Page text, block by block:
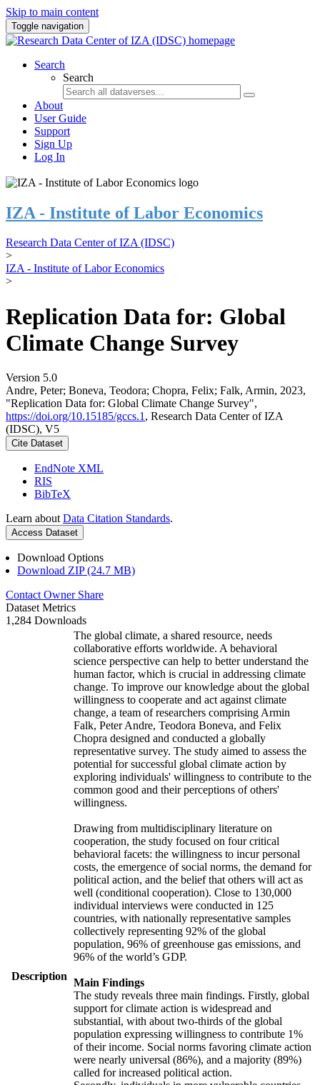
Skip to main content
Toggle navigation
Search
Search
About
User Guide
Support
Sign Up
Log In
IZA - Institute of Labor Economics
Research Data Center of IZA (IDSC)
>
IZA - Institute of Labor Economics
>
Replication Data for: Global
Climate Change Survey
Version 5.0
Andre, Peter; Boneva, Teodora; Chopra, Felix; Falk, Armin, 2023,
"Replication Data for: Global Climate Change Survey",
https://doi.org/10.15185/gccs.1 , Research Data Center of IZA
(IDSC), V5
Cite Dataset
EndNote XML
RIS
BibTeX
Learn about Data Citation Standards.
Access Dataset
Download Options
Download ZIP (24.7 MB)
Contact Owner Share
Dataset Metrics
1,284 Downloads
Description
The global climate, a shared resource, needs
collaborative efforts worldwide. A behavioral
science perspective can help to better understand the
human factor, which is crucial in addressing climate
change. To improve our knowledge about the global
willingness to cooperate and act against climate
change, a team of researchers comprising Armin
Falk, Peter Andre, Teodora Boneva, and Felix
Chopra designed and conducted a globally
representative survey. The study aimed to assess the
potential for successful global climate action by
exploring individuals' willingness to contribute to the
common good and their perceptions of others'
willingness.
Drawing from multidisciplinary literature on
cooperation, the study focused on four critical
behavioral facets: the willingness to incur personal
costs, the emergence of social norms, the demand for
political action, and the belief that others will act as
well (conditional cooperation). Close to 130,000
individual interviews were conducted in 125
countries, with nationally representative samples
collectively representing 92% of the global
population, 96% of greenhouse gas emissions, and
96% of the world’s GDP.
Main Findings
The study reveals three main findings. Firstly, global
support for climate action is widespread and
substantial, with about two-thirds of the global
population expressing willingness to contribute 1%
of their income. Social norms favoring climate action
were nearly universal (86%), and a majority (89%)
called for increased political action.